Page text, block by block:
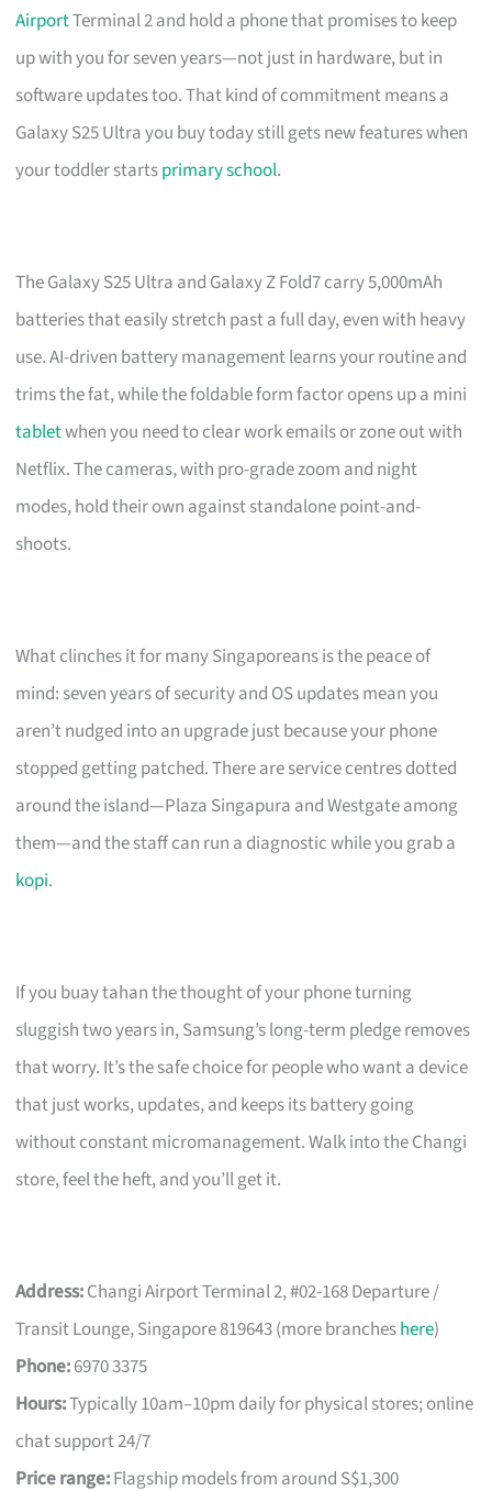
AirportTerminal 2 and hold a phone that promises to keep
up with you for seven years—not just in hardware, but in
software updates too. That kind of commitment means a
Galaxy S25 Ultra you buy today still gets new features when
your toddler startsprimary school.
The Galaxy S25 Ultra and Galaxy Z Fold7 carry 5,000mAh
batteries that easily stretch past a full day, even with heavy
use. AI-driven battery management learns your routine and
trims the fat, while the foldable form factor opens up a mini
tabletwhen you need to clear work emails or zone out with
Netflix. The cameras, with pro-grade zoom and night
modes, hold their own against standalone point-and-
shoots.
What clinches it for many Singaporeans is the peace of
mind: seven years of security and OS updates mean you
aren’t nudged into an upgrade just because your phone
stopped getting patched. There are service centres dotted
around the island—Plaza Singapura and Westgate among
them—and the staff can run a diagnostic while you grab a
kopi.
If you buay tahan the thought of your phone turning
sluggish two years in, Samsung’s long-term pledge removes
that worry. It’s the safe choice for people who want a device
that just works, updates, and keeps its battery going
without constant micromanagement. Walk into the Changi
store, feel the heft, and you’ll get it.
Address:Changi Airport Terminal 2, #02-168 Departure /
Transit Lounge, Singapore 819643 (more brancheshere)
Phone:6970 3375
Hours:Typically 10am–10pm daily for physical stores; online
chat support 24/7
Price range:Flagship models from around S$1,300